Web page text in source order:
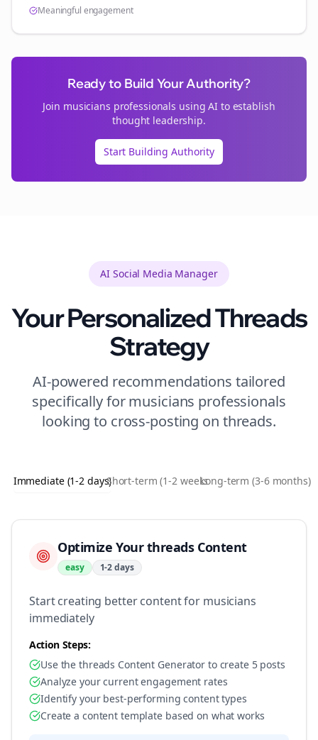
Meaningful engagement
Ready to Build Your Authority?
Join musicians professionals using AI to establish
thought leadership.
Start Building Authority
AI Social Media Manager
Your PersonalizedThreads
Strategy
AI-powered recommendations tailored
specifically formusicians professionals
looking to cross-posting on threads.
Immediate (1-2 days)Short-term (1-2 weeks)Long-term (3-6 months)
Optimize Your threads Content
easy 1-2 days
Start creating better content for musicians
immediately
Action Steps:
Use the threads Content Generator to create 5 posts
Analyze your current engagement rates
Identify your best-performing content types
Create a content template based on what works